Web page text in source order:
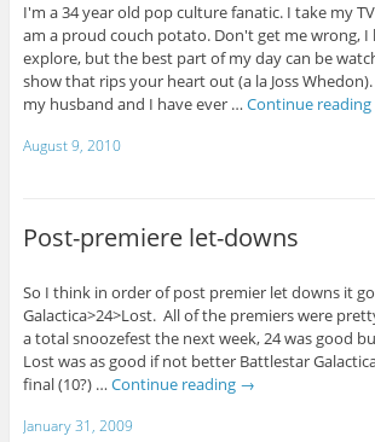
I'm a 34 year old pop culture fanatic. I take my
am a proud couch potato. Don't get me wrong, I
explore, but the best part of my day can be
show that rips your heart out (a la Joss
my husband and I have ever … Continue reading
August 9, 2010
Post-premiere let-downs
So I think in order of post premier let downs it
Galactica>24>Lost. All of the premiers were
a total snoozefest the next week, 24 was good
Lost was as good if not better Battlestar
final (10?) … Continue reading →
January 31, 2009